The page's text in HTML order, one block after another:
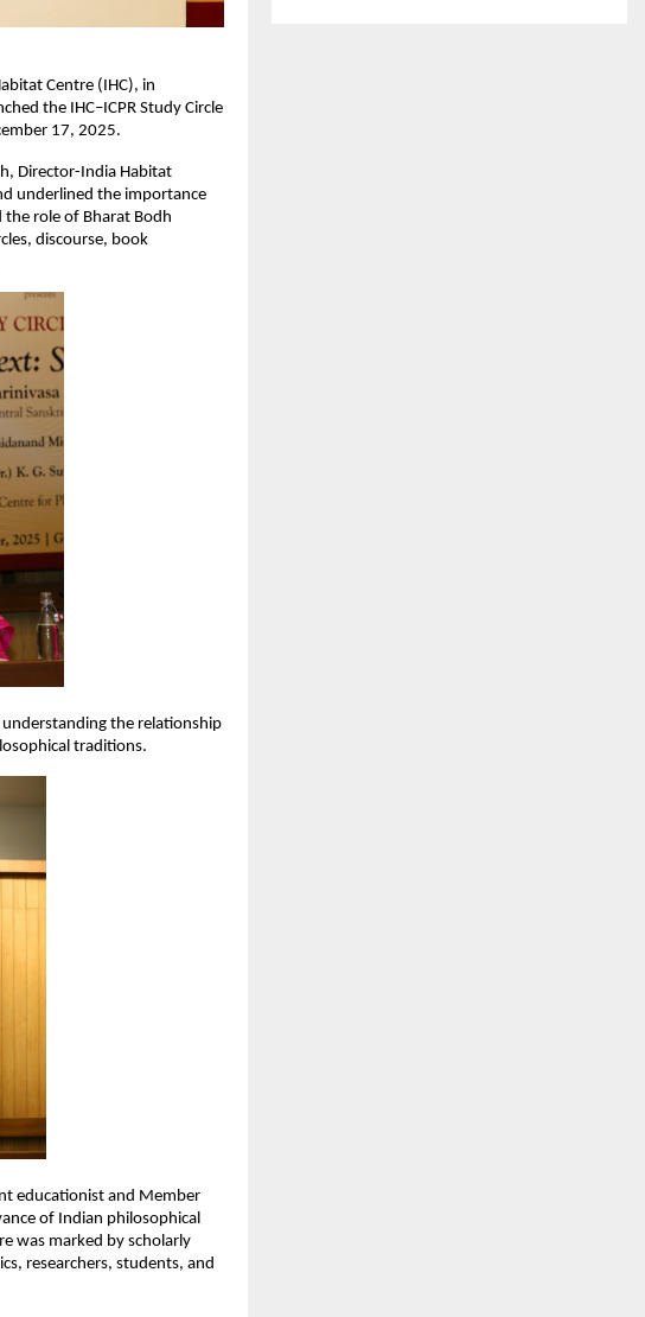
Centre (IHC), in
the IHC–ICPR Study Circle
17, 2025.
Director-India Habitat
underlined the importance
the role of Bharat Bodh
discourse, book
the relationship
traditions.
educationist and Member
of Indian philosophical
was marked by scholarly
researchers, students, and